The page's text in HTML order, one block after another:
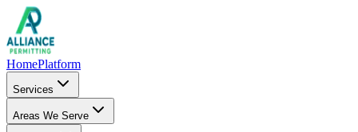
HomePlatform
Services
Areas We Serve